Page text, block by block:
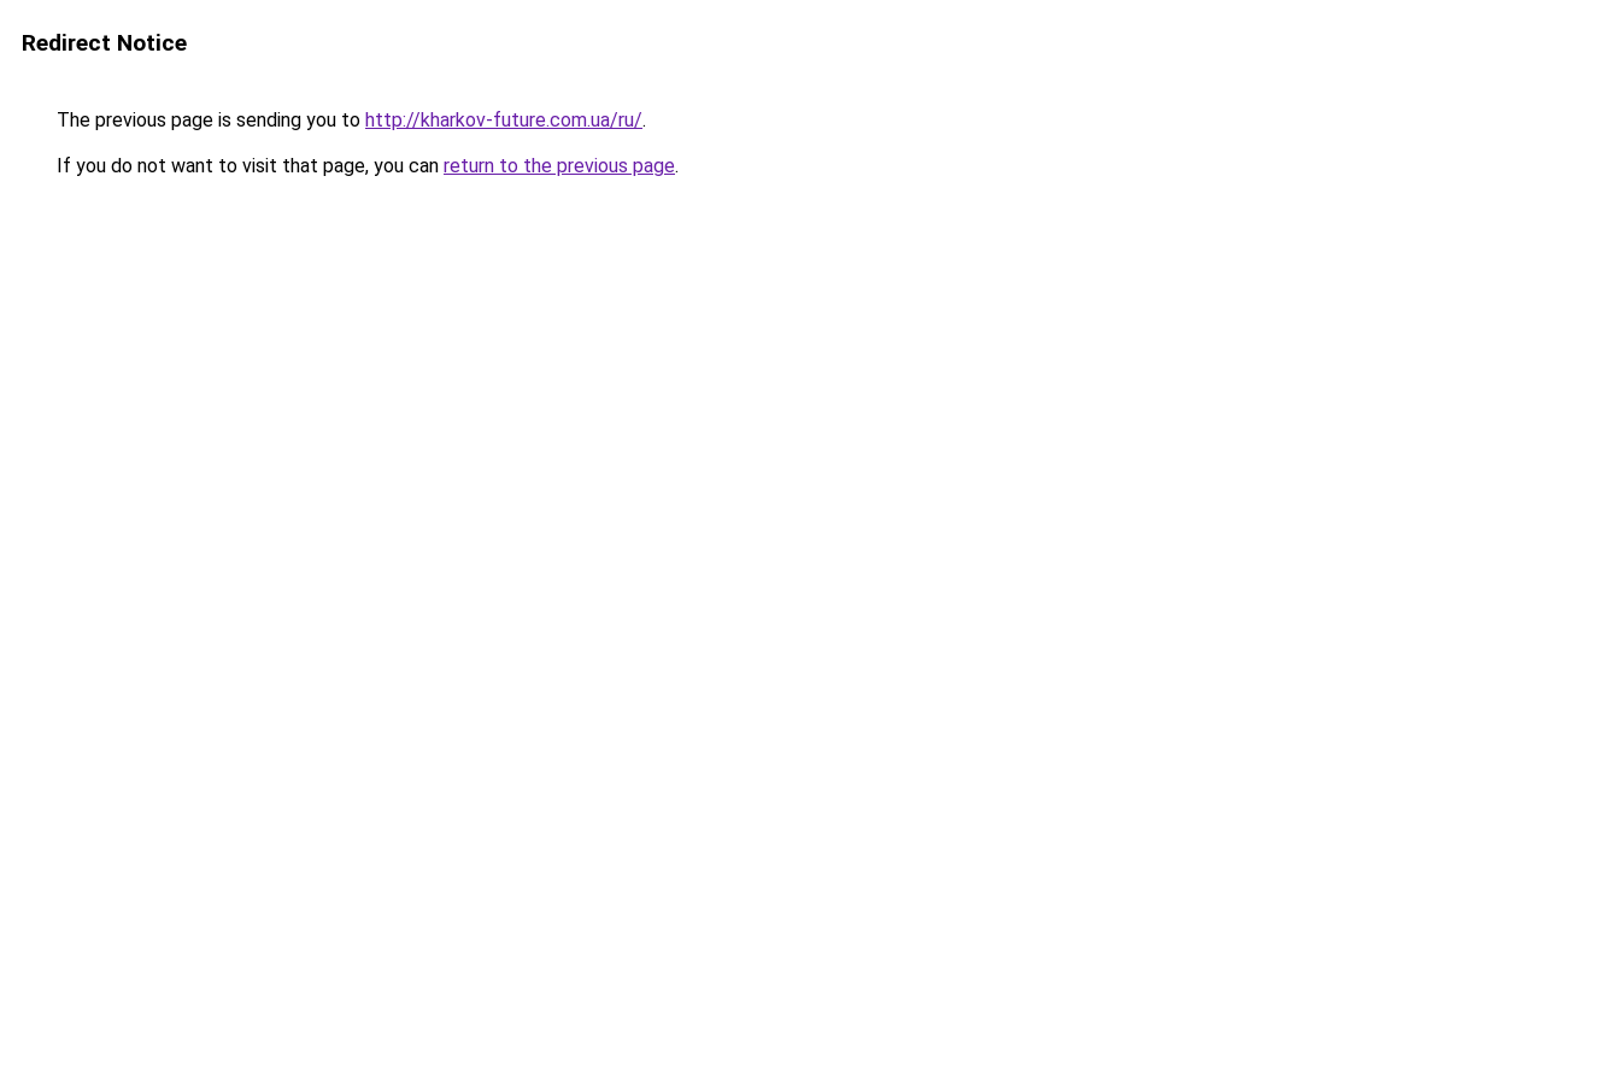
Redirect Notice
The previous page is sending you to http://kharkov-future.com.ua/ru/.
If you do not want to visit that page, you can return to the previous page.